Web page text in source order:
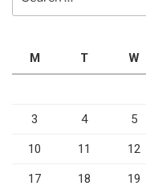
M
T W
3 4 5
10 11 12
17 18 19